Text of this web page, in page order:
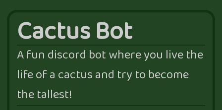
Cactus Bot
A fun discord bot where you live the
life of a cactus and try to become
the tallest!